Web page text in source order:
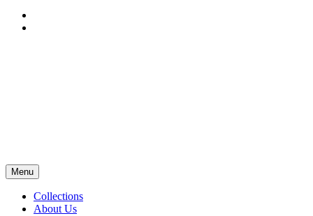
Menu
Collections
About Us